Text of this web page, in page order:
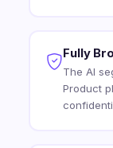
Fully
The AI
Product